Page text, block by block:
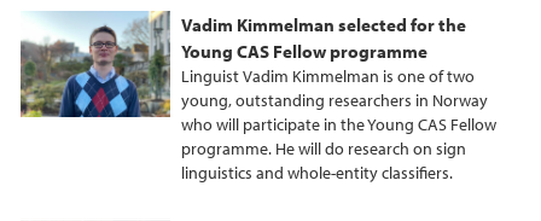
Vadim Kimmelman selected for the
Young CAS Fellow programme
Linguist Vadim Kimmelman is one of two
young, outstanding researchers in Norway
who will participate in the Young CAS Fellow
programme. He will do research on sign
linguistics and whole‐entity classifiers.